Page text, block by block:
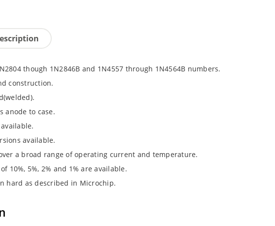
though 1N2846B and 1N4557 through 1N4564B numbers.
construction.
anode to case.
available.
a broad range of operating current and temperature.
10%, 5%, 2% and 1% are available.
hard as described in Microchip.